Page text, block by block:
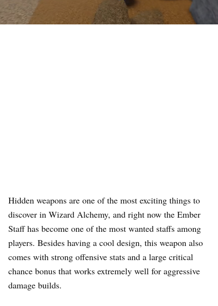
Hidden weapons are one of the most exciting things to
discover in Wizard Alchemy, and right now the Ember
Staff has become one of the most wanted staffs among
players. Besides having a cool design, this weapon also
comes with strong offensive stats and a large critical
chance bonus that works extremely well for aggressive
damage builds.